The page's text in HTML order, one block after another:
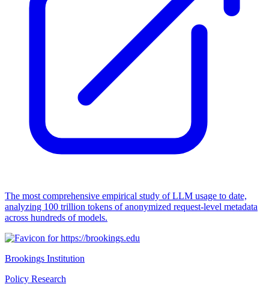
The most comprehensive empirical study of LLM usage to date,
analyzing 100 trillion tokens of anonymized request-level metadata
across hundreds of models.
Brookings Institution
Policy Research